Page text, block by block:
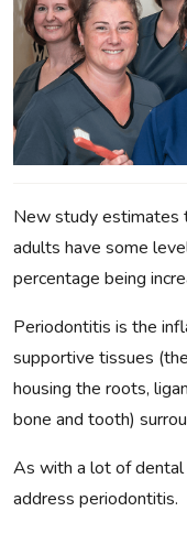
New study estimates
adults have some
percentage being
Periodontitis is the
supportive tissues
housing the roots,
bone and tooth)
As with a lot of
address periodontitis.